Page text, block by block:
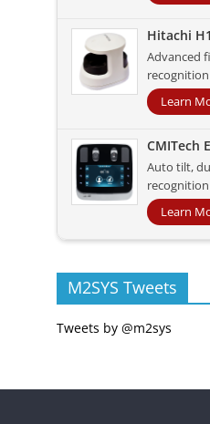
Hitachi H1
Advanced
Learn
CMITech
Auto tilt,
Learn
M2SYS Tweets
Tweets by @m2sys